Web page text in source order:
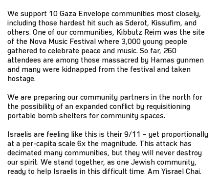
We support 10 Gaza Envelope communities most closely,
including those hardest hit such as Sderot, Kissufim, and
others. One of our communities, Kibbutz Reim was the site
of the Nova Music Festival where 3,000 young people
gathered to celebrate peace and music. So far, 260
attendees are among those massacred by Hamas gunmen
and many were kidnapped from the festival and taken
hostage.
We are preparing our community partners in the north for
the possibility of an expanded conflict by requisitioning
portable bomb shelters for community spaces.
Israelis are feeling like this is their 9/11 – yet proportionally
at a per-capita scale 6x the magnitude. This attack has
decimated many communities, but they will never destroy
our spirit. We stand together, as one Jewish community,
ready to help Israelis in this difficult time. Am Yisrael Chai.